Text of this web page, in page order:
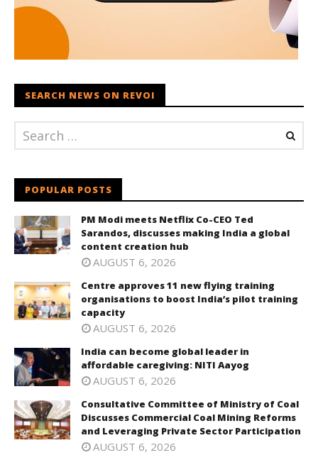
SEARCH NEWS ON REVOI
POPULAR POSTS
PM Modi meets Netflix Co-CEO Ted
Sarandos, discusses making India a global
content creation hub
AUGUST 6, 2026
Centre approves 11 new flying training
organisations to boost India’s pilot training
capacity
AUGUST 6, 2026
India can become global leader in
affordable caregiving: NITI Aayog
AUGUST 6, 2026
Consultative Committee of Ministry of Coal
Discusses Commercial Coal Mining Reforms
and Leveraging Private Sector Participation
AUGUST 6, 2026